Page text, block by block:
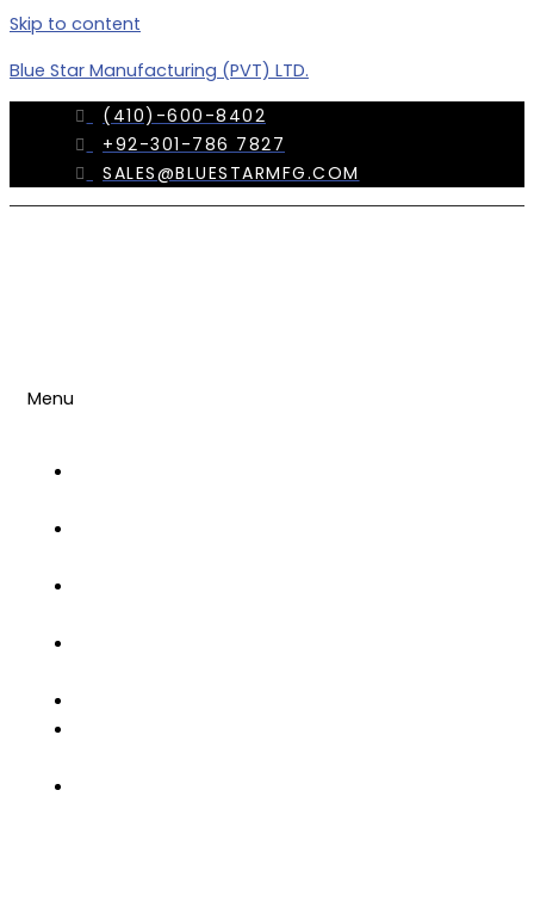
Skip to content
Blue Star Manufacturing (PVT) LTD.
(410)-600-8402
+92-301-786 7827
SALES@BLUESTARMFG.COM
Menu